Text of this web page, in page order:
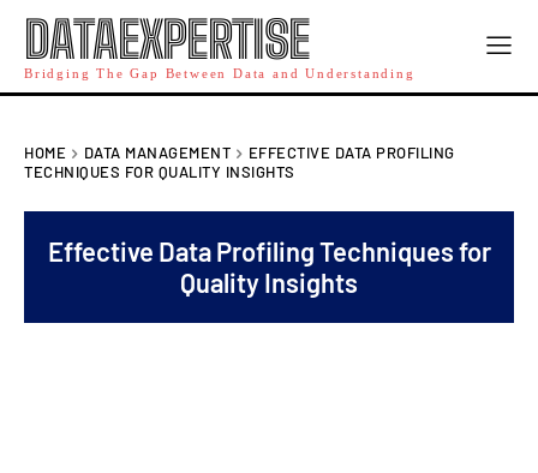
DATAEXPERTISE
Bridging The Gap Between Data and Understanding
HOME DATA MANAGEMENT
EFFECTIVE DATA PROFILING
TECHNIQUES FOR QUALITY INSIGHTS
Effective Data Profiling Techniques for
Quality Insights